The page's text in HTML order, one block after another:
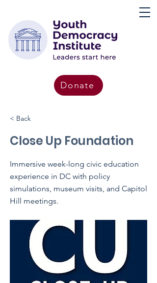
Donate
< Back
Close Up Foundation
Immersive week-long civic education
experience in DC with policy
simulations, museum visits, and Capitol
Hill meetings.